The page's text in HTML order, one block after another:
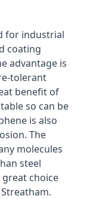
for industrial
coating
advantage is
tolerant
benefit of
so can be
is also
The
molecules
steel
choice